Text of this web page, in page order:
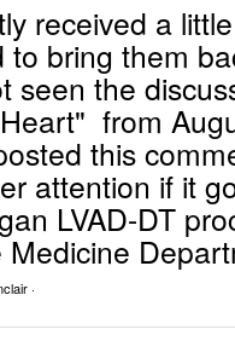
received a
bring them
seen the
from
this
attention if it
LVAD-DT
·